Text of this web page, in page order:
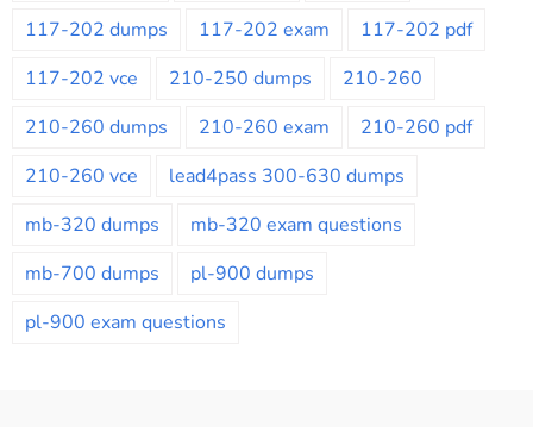
117-202 dumps
117-202 exam
117-202 pdf
117-202 vce
210-250 dumps
210-260
210-260 dumps
210-260 exam
210-260 pdf
210-260 vce
lead4pass 300-630 dumps
mb-320 dumps
mb-320 exam questions
mb-700 dumps
pl-900 dumps
pl-900 exam questions